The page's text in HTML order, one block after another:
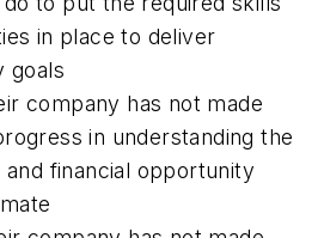
in place to deliver
goals
company has not made
in understanding the
and financial opportunity